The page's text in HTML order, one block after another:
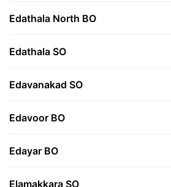
Edathala North BO
Edathala SO
Edavanakad SO
Edavoor BO
Edayar BO
Elamakkara SO